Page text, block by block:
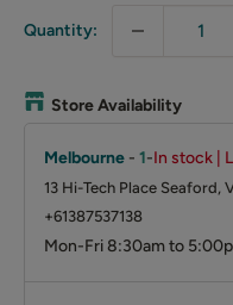
Quantity:
Store Availability
Melbourne - 1-In stock |
13 Hi-Tech Place Seaford,
+61387537138
Mon-Fri 8:30am to